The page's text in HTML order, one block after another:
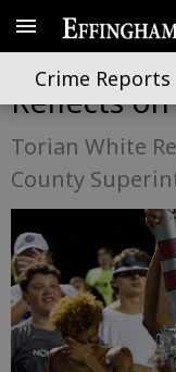
Crime Reports
South
Reflects on
Torian White
County